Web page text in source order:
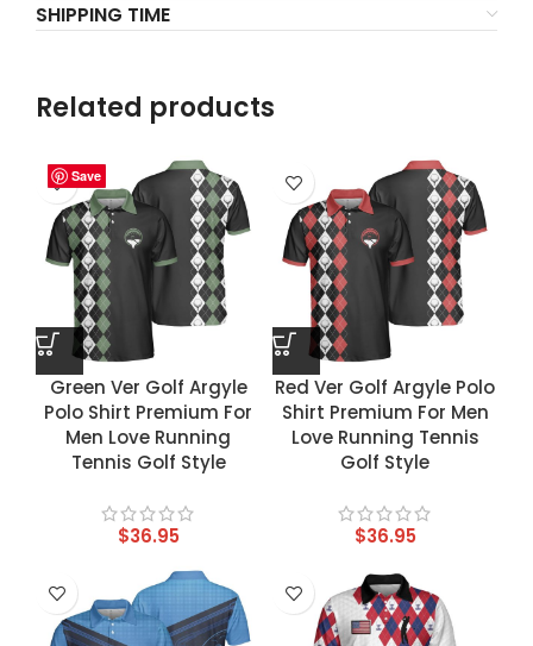
SHIPPING TIME
Related products
Save
Green Ver Golf Argyle
Polo Shirt Premium For
Men Love Running
Tennis Golf Style
$36.95
Save
Red Ver Golf Argyle Polo
Shirt Premium For Men
Love Running Tennis
Golf Style
$36.95
Save
Save